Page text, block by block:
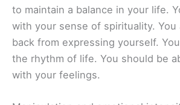
to maintain a balance in your life.
with your sense of spirituality. You
back from expressing yourself.
the rhythm of life. You should be
with your feelings.